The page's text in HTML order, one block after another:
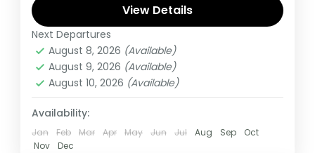
untouched wilderness from over 70
mammal’s species, to up to 470 bird
species.
Uganda
Medium
1 Person
View Details
Next Departures
August 8, 2026 (Available)
August 9, 2026 (Available)
August 10, 2026 (Available)
Availability:
Jan Feb Mar Apr May Jun Jul Aug Sep
Oct
Nov
Dec